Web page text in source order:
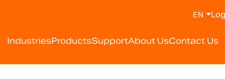
IndustriesProductsSupportAbout UsContact Us
EN